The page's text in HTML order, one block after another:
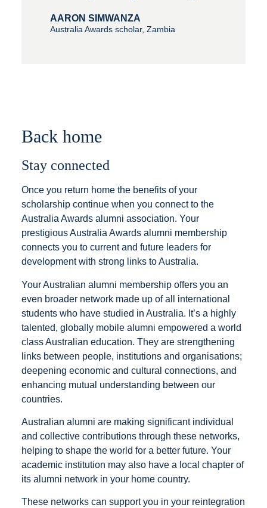
AARON SIMWANZA
Australia Awards scholar, Zambia
Back home
Stay connected
Once you return home the benefits of your
scholarship continue when you connect to the
Australia Awards alumni association. Your
prestigious Australia Awards alumni membership
connects you to current and future leaders for
development with strong links to Australia.
Your Australian alumni membership offers you an
even broader network made up of all international
students who have studied in Australia. It’s a highly
talented, globally mobile alumni empowered a world
class Australian education. They are strengthening
links between people, institutions and organisations;
deepening economic and cultural connections, and
enhancing mutual understanding between our
countries.
Australian alumni are making significant individual
and collective contributions through these networks,
helping to shape the world for a better future. Your
academic institution may also have a local chapter of
its alumni network in your home country.
These networks can support you in your reintegration